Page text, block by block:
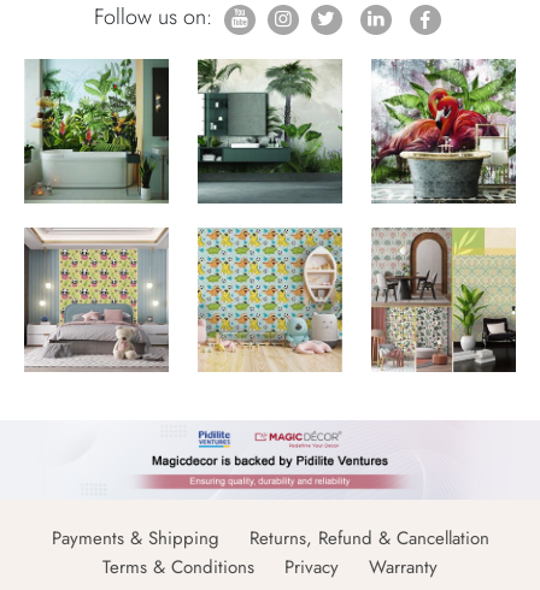
Follow us on:
Payments & Shipping
Returns, Refund & Cancellation
Terms & Conditions
Privacy Warranty